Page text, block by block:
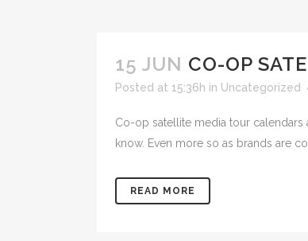
15 JUN CO-OP
Posted at 15:36h in Uncategorized
Co-op satellite media tour
know. Even more so as brands are
READ MORE